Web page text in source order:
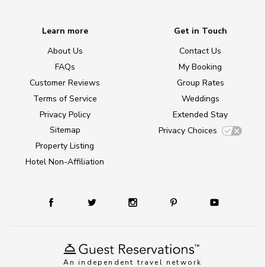
An independent travel network
Learn more
About Us
FAQs
Customer Reviews
Terms of Service
Privacy Policy
Sitemap
Property Listing
Hotel Non-Affiliation
Get in Touch
Contact Us
My Booking
Group Rates
Weddings
Extended Stay
Privacy Choices